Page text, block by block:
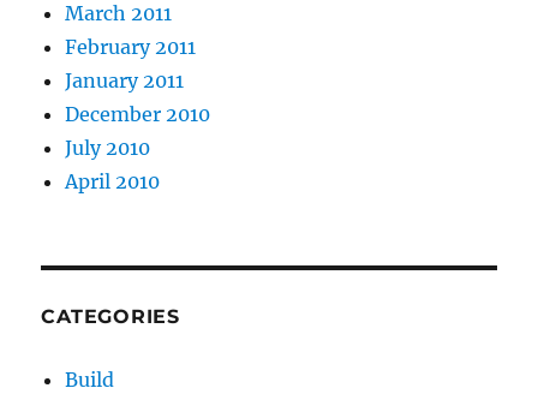
March 2011
February 2011
January 2011
December 2010
July 2010
April 2010
CATEGORIES
Build